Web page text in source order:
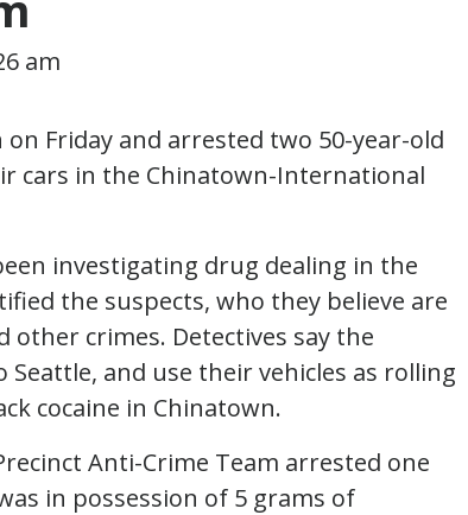
am
on Friday and arrested two 50-year-old
cars in the Chinatown-International
investigating drug dealing in the
the suspects, who they believe are
crimes. Detectives say the
and use their vehicles as rolling
cocaine in Chinatown.
Anti-Crime Team arrested one
in possession of 5 grams of